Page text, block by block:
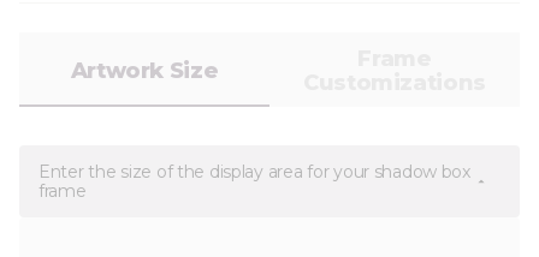
Artwork Size
Enter the size of the display area for your shadow box
frame